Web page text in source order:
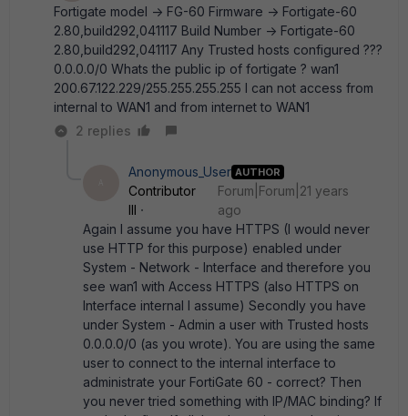
Fortigate model -> FG-60 Firmware -> Fortigate-60
2.80,build292,041117 Build Number -> Fortigate-60
2.80,build292,041117 Any Trusted hosts configured ???
0.0.0.0/0 Whats the public ip of fortigate ? wan1
200.67.122.229/255.255.255.255 I can not access from
internal to WAN1 and from internet to WAN1
2 replies
Anonymous_User AUTHOR
Contributor
III
Forum|Forum|21 years
ago
Again I assume you have HTTPS (I would never
use HTTP for this purpose) enabled under
System - Network - Interface and therefore you
see wan1 with Access HTTPS (also HTTPS on
Interface internal I assume) Secondly you have
under System - Admin a user with Trusted hosts
0.0.0.0/0 (as you wrote). You are using the same
user to connect to the internal interface to
administrate your FortiGate 60 - correct? Then
you never tried something with IP/MAC binding? If